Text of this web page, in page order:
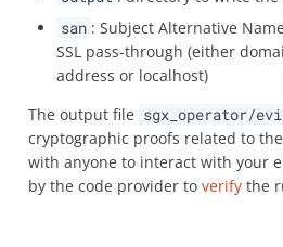
san : Subject Alternative
SSL pass-through (either
address or localhost)
The output file sgx_operator/
cryptographic proofs related to
with anyone to interact with your
by the code provider to verifythe